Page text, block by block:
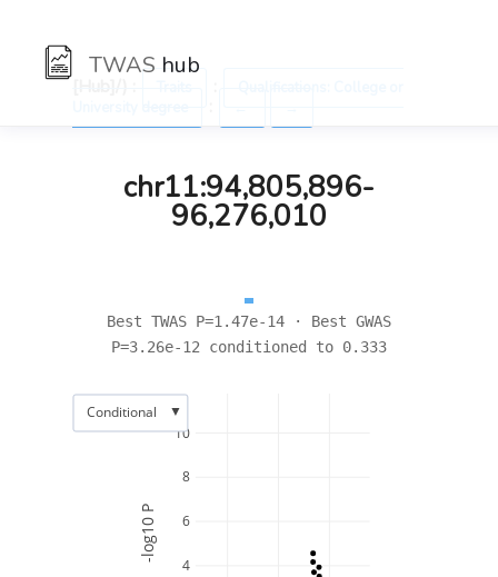
TWAS hub
chr11:94,805,896-
96,276,010
Best TWAS P=1.47e-14 · Best GWAS
P=3.26e-12 conditioned to 0.333
4
6
8
10
-log10 P
Conditional ▼